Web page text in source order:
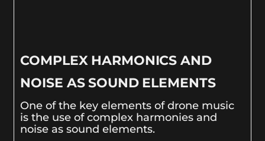
COMPLEX HARMONICS AND
NOISE AS SOUND ELEMENTS
One of the key elements of drone music
is the use of complex harmonies and
noise as sound elements.